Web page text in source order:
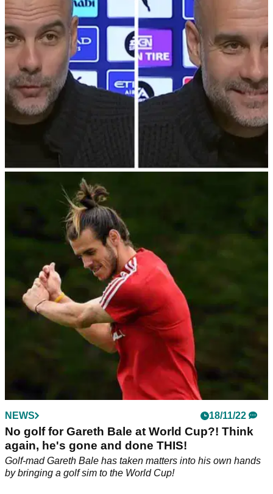
from the sport, the bookies think Bale could very quickly turn
into a golf professional.&nbsp;
Pep Guardiola cracks Gareth Bale golf joke
after Wales forward retires
Man City manager Pep Guardiola cracked a joke about
Gareth Bale playing golf after the Wales forward retired from
football aged 33.
NEWS 18/11/22
No golf for Gareth Bale at World Cup?! Think
again, he's gone and done THIS!
Golf-mad Gareth Bale has taken matters into his own hands
by bringing a golf sim to the World Cup!